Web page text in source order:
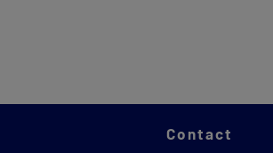
Contact